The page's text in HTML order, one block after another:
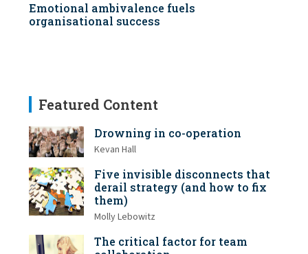
Emotional ambivalence fuels
organisational success
Featured Content
Drowning in co-operation
Kevan Hall
Five invisible disconnects that
derail strategy (and how to fix
them)
Molly Lebowitz
The critical factor for team